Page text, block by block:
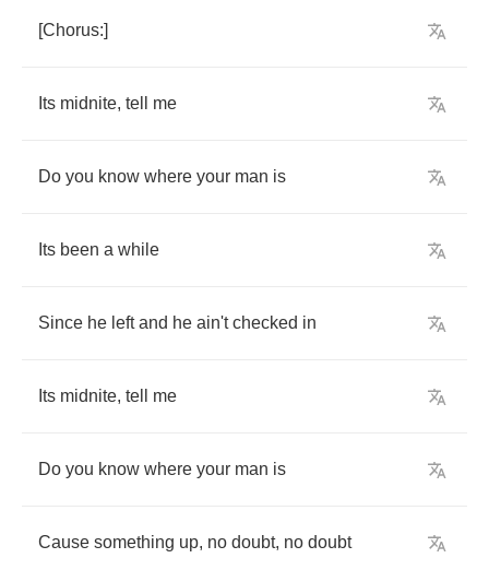
[Chorus:]
Its midnite, tell me
Do you know where your man is
Its been a while
Since he left and he ain't checked in
Its midnite, tell me
Do you know where your man is
Cause something up, no doubt, no doubt